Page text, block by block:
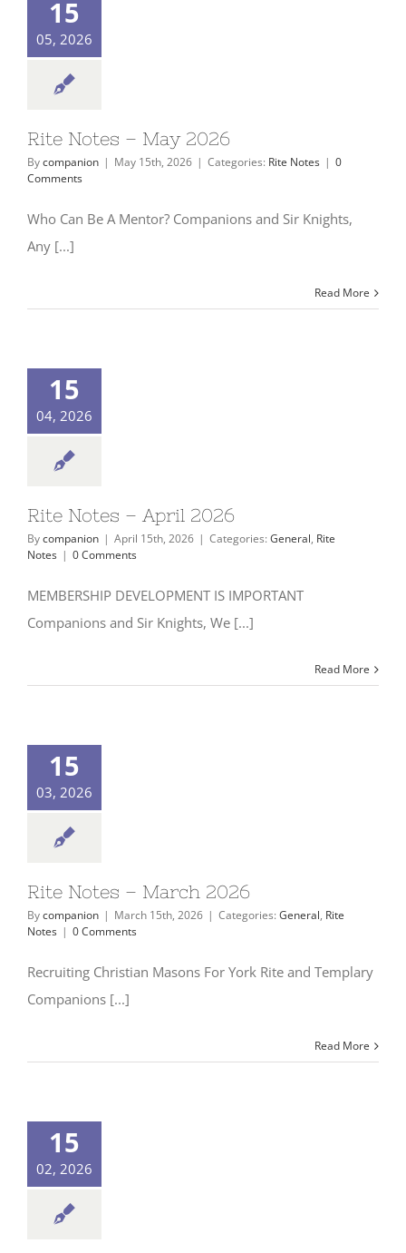
15
05, 2026
Rite Notes – May 2026
Bycompanion | May 15th, 2026 | Categories: Rite Notes | 0
Comments
Who Can Be A Mentor? Companions and Sir Knights,
Any [...]
Read More
15
04, 2026
Rite Notes – April 2026
Bycompanion | April 15th, 2026 | Categories: General, Rite
Notes | 0 Comments
MEMBERSHIP DEVELOPMENT IS IMPORTANT
Companions and Sir Knights, We [...]
Read More
15
03, 2026
Rite Notes – March 2026
Bycompanion | March 15th, 2026 | Categories: General, Rite
Notes | 0 Comments
Recruiting Christian Masons For York Rite and Templary
Companions [...]
Read More
15
02, 2026